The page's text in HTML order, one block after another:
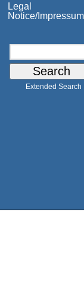
Legal
Notice/Impressum
Extended Search